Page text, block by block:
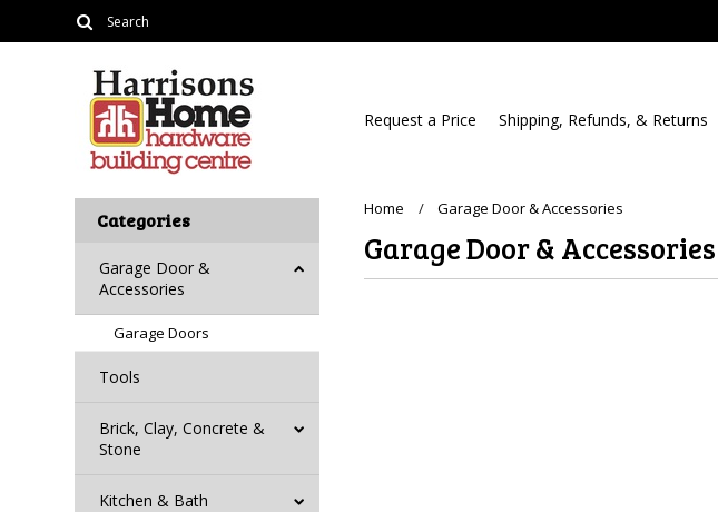
Request a Price Shipping, Refunds, & Returns
Categories
Garage Door &
Accessories
Garage Doors
Tools
Brick, Clay, Concrete &
Stone
Kitchen & Bath
Home Garage Door & Accessories
Garage Door & Accessories